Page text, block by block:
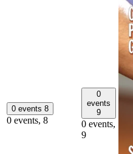
0 events 8
0 events, 8
0
events
9
0 events,
9